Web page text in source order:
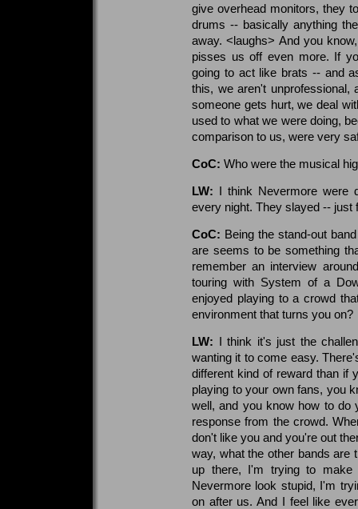
give overhead monitors, they
drums -- basically anything
away. <laughs> And you
pisses us off even more. If
going to act like brats -- and
this, we aren't
someone gets hurt, we deal
used to what we were doing,
comparison to us, were very
CoC: Who were the musical
LW: I think Nevermore were
every night. They slayed -- just
CoC: Being the stand-out
are seems to be something
remember an interview
touring with System of a
enjoyed playing to a crowd
environment that turns you on?
LW: I think it's just the
wanting it to come easy.
different kind of reward than if
playing to your own fans, you
well, and you know how to do
response from the crowd.
don't like you and you're out
way, what the other bands are
up there, I'm trying to make
Nevermore look stupid, I'm
on after us. And I feel like